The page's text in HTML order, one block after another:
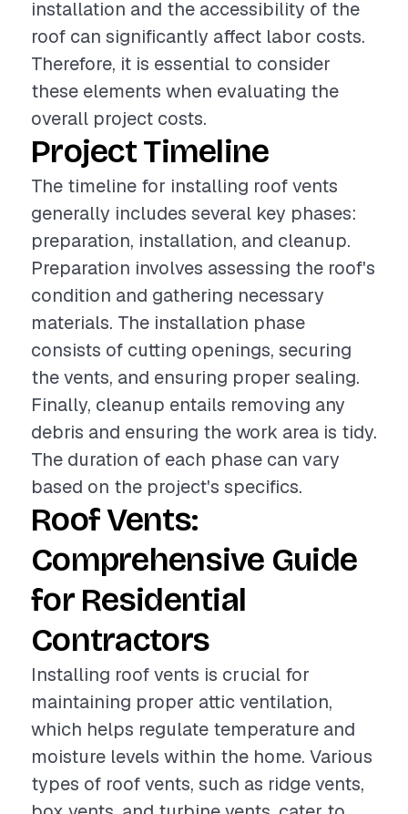
installation and the accessibility of the
roof can significantly affect labor costs.
Therefore, it is essential to consider
these elements when evaluating the
overall project costs.
Project Timeline
The timeline for installing roof vents
generally includes several key phases:
preparation, installation, and cleanup.
Preparation involves assessing the roof's
condition and gathering necessary
materials. The installation phase
consists of cutting openings, securing
the vents, and ensuring proper sealing.
Finally, cleanup entails removing any
debris and ensuring the work area is tidy.
The duration of each phase can vary
based on the project's specifics.
Roof Vents:
Comprehensive Guide
for Residential
Contractors
Installing roof vents is crucial for
maintaining proper attic ventilation,
which helps regulate temperature and
moisture levels within the home. Various
types of roof vents, such as ridge vents,